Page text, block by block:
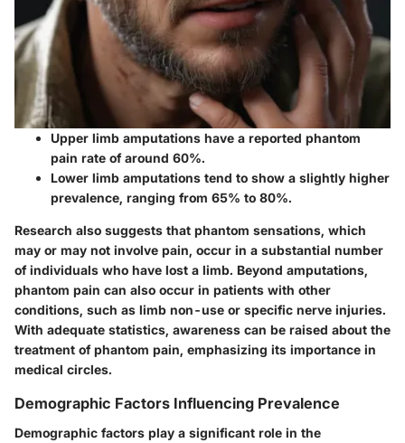
Upper limb amputations have a reported phantom
pain rate of around 60%.
Lower limb amputations tend to show a slightly higher
prevalence, ranging from 65% to 80%.
Research also suggests that phantom sensations, which
may or may not involve pain, occur in a substantial number
of individuals who have lost a limb. Beyond amputations,
phantom pain can also occur in patients with other
conditions, such as limb non-use or specific nerve injuries.
With adequate statistics, awareness can be raised about the
treatment of phantom pain, emphasizing its importance in
medical circles.
Demographic Factors Influencing Prevalence
Demographic factors play a significant role in the